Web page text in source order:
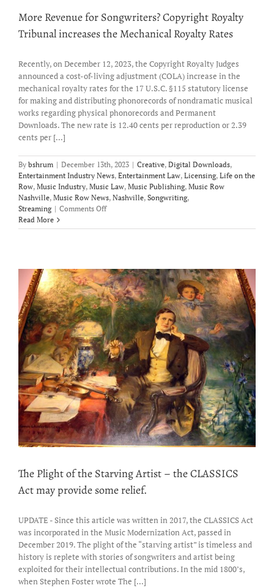
More Revenue for Songwriters? Copyright Royalty
Tribunal increases the Mechanical Royalty Rates
Recently, on December 12, 2023, the Copyright Royalty Judges
announced a cost-of-living adjustment (COLA) increase in the
mechanical royalty rates for the 17 U.S.C. §115 statutory license
for making and distributing phonorecords of nondramatic musical
works regarding physical phonorecords and Permanent
Downloads. The new rate is 12.40 cents per reproduction or 2.39
cents per [...]
By bshrum | December 13th, 2023 | Creative, Digital Downloads,
Entertainment Industry News, Entertainment Law, Licensing, Life on the
Row, Music Industry, Music Law, Music Publishing, Music Row
Nashville, Music Row News, Nashville, Songwriting,
Streaming | Comments Offon
Revenue
Royalty
Tribunal
increases
the
Mechanical
Royalty
Rates
Read More
The Plight of the Starving Artist – the CLASSICS
Act may provide some relief.
UPDATE - Since this article was written in 2017, the CLASSICS Act
was incorporated in the Music Modernization Act, passed in
December 2019. The plight of the “starving artist” is timeless and
history is replete with stories of songwriters and artist being
exploited for their intellectual contributions. In the mid 1800’s,
when Stephen Foster wrote The [...]